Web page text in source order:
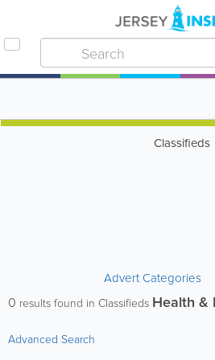
Classifieds
Advert Categories
0 results found in Classifieds Health &
Advanced Search